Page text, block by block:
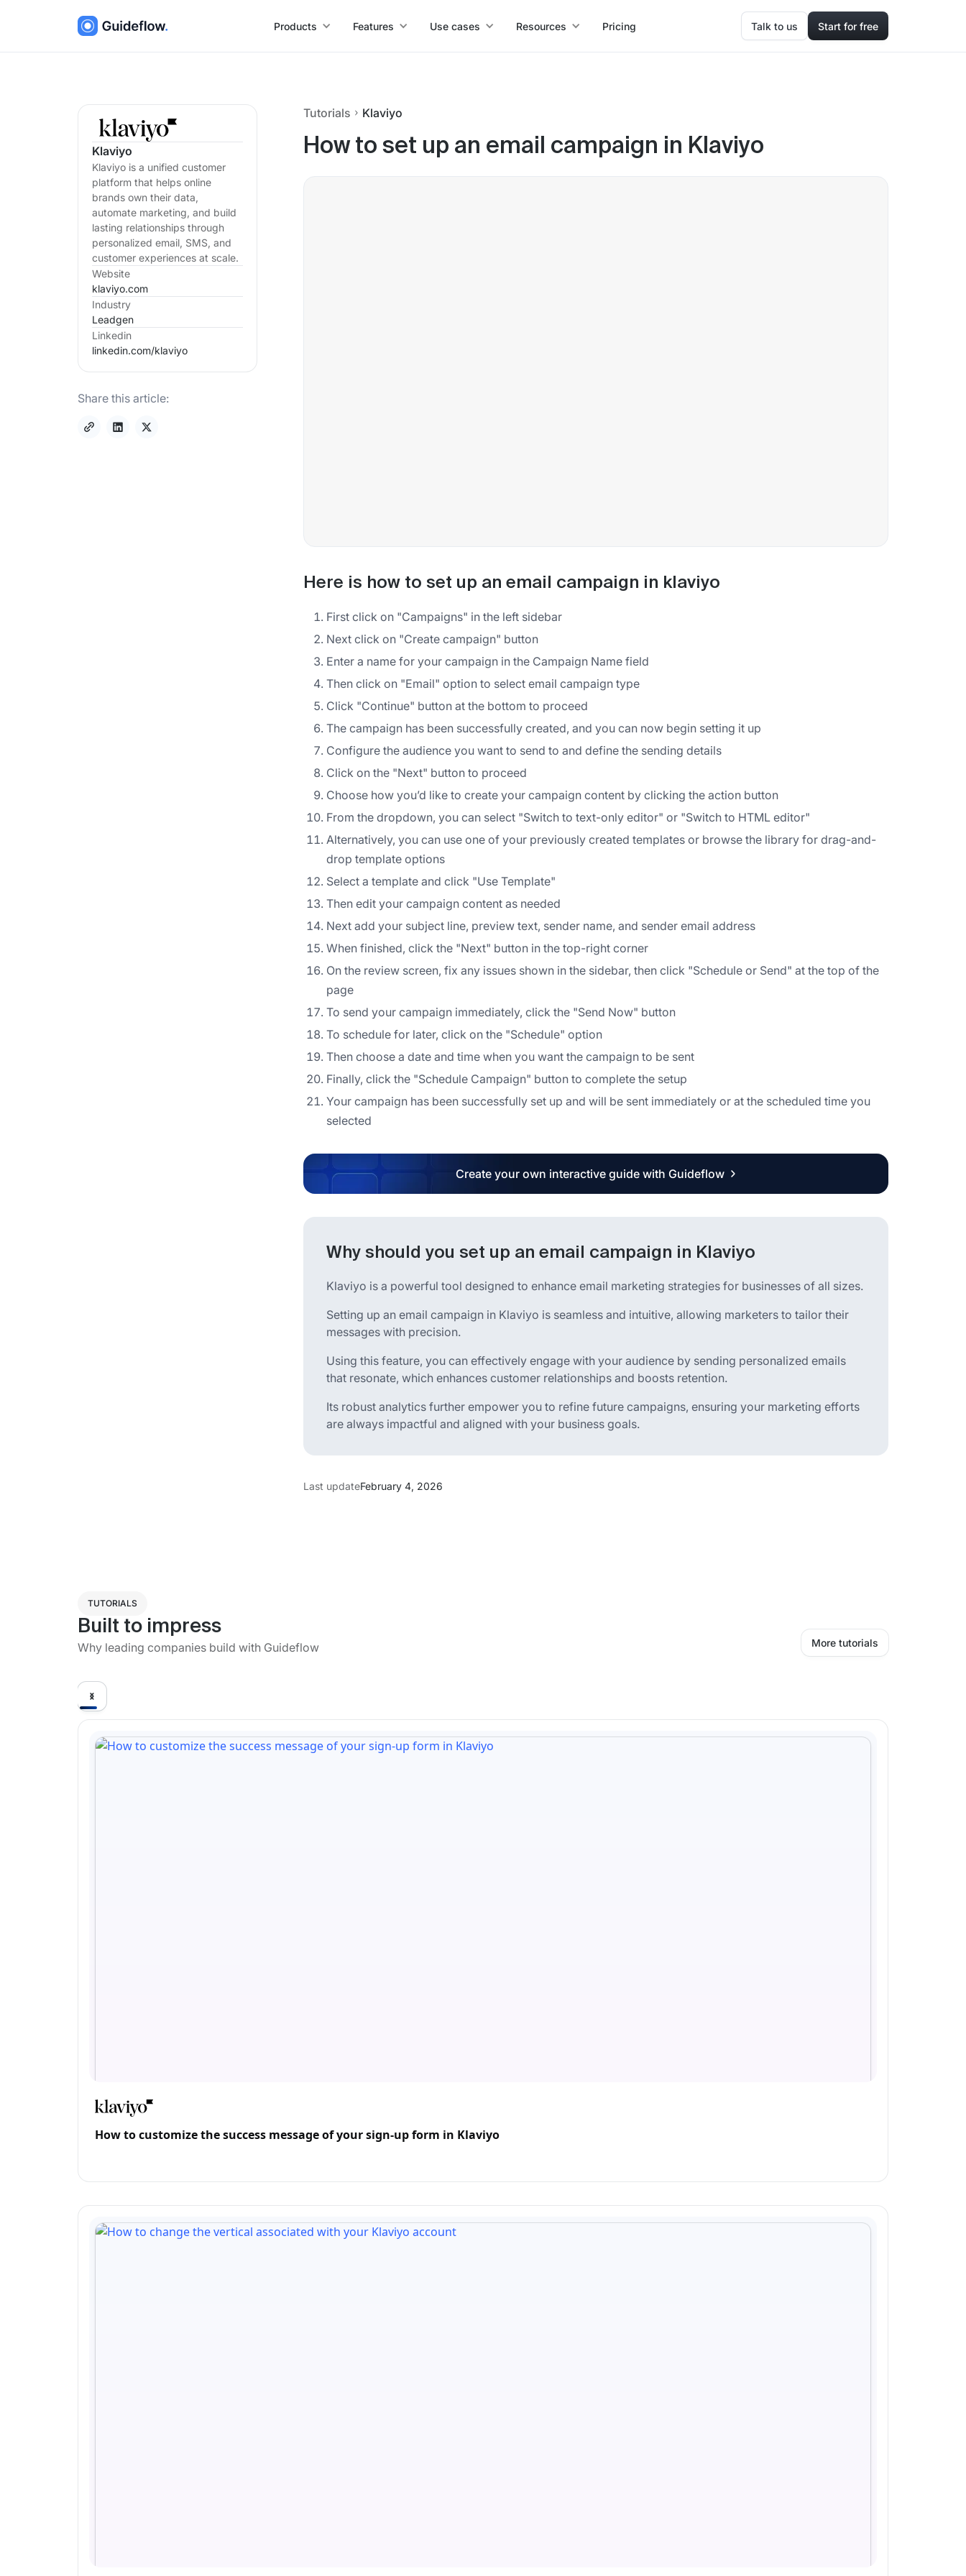
Products Features Use cases Resources Pricing Talk to us Start for free
Klaviyo
Klaviyo is a unified customer
platform that helps online
brands own their data,
automate marketing, and build
lasting relationships through
personalized email, SMS, and
customer experiences at scale.
Website
klaviyo.com
Industry
Leadgen
Linkedin
linkedin.com/klaviyo
Share this article:
Tutorials Klaviyo
How to set up an email campaign in Klaviyo
Here is how to set up an email campaign in klaviyo
First click on "Campaigns" in the left sidebar
Next click on "Create campaign" button
Enter a name for your campaign in the Campaign Name field
Then click on "Email" option to select email campaign type
Click "Continue" button at the bottom to proceed
The campaign has been successfully created, and you can now begin setting it up
Configure the audience you want to send to and define the sending details
Click on the "Next" button to proceed
Choose how you’d like to create your campaign content by clicking the action button
From the dropdown, you can select "Switch to text-only editor" or "Switch to HTML editor"
Alternatively, you can use one of your previously created templates or browse the library for drag-and-
drop template options
Select a template and click "Use Template"
Then edit your campaign content as needed
Next add your subject line, preview text, sender name, and sender email address
When finished, click the "Next" button in the top-right corner
On the review screen, fix any issues shown in the sidebar, then click "Schedule or Send" at the top of the
page
To send your campaign immediately, click the "Send Now" button
To schedule for later, click on the "Schedule" option
Then choose a date and time when you want the campaign to be sent
Finally, click the "Schedule Campaign" button to complete the setup
Your campaign has been successfully set up and will be sent immediately or at the scheduled time you
selected
Create your own interactive guide with Guideflow
Why should you set up an email campaign in Klaviyo
Klaviyo is a powerful tool designed to enhance email marketing strategies for businesses of all sizes.
Setting up an email campaign in Klaviyo is seamless and intuitive, allowing marketers to tailor their
messages with precision.
Using this feature, you can effectively engage with your audience by sending personalized emails
that resonate, which enhances customer relationships and boosts retention.
Its robust analytics further empower you to refine future campaigns, ensuring your marketing efforts
are always impactful and aligned with your business goals.
Last updateFebruary 4, 2026
TUTORIALS
Built to impress
Why leading companies build with Guideflow More tutorials
How to customize the success message of your sign-up form in Klaviyo